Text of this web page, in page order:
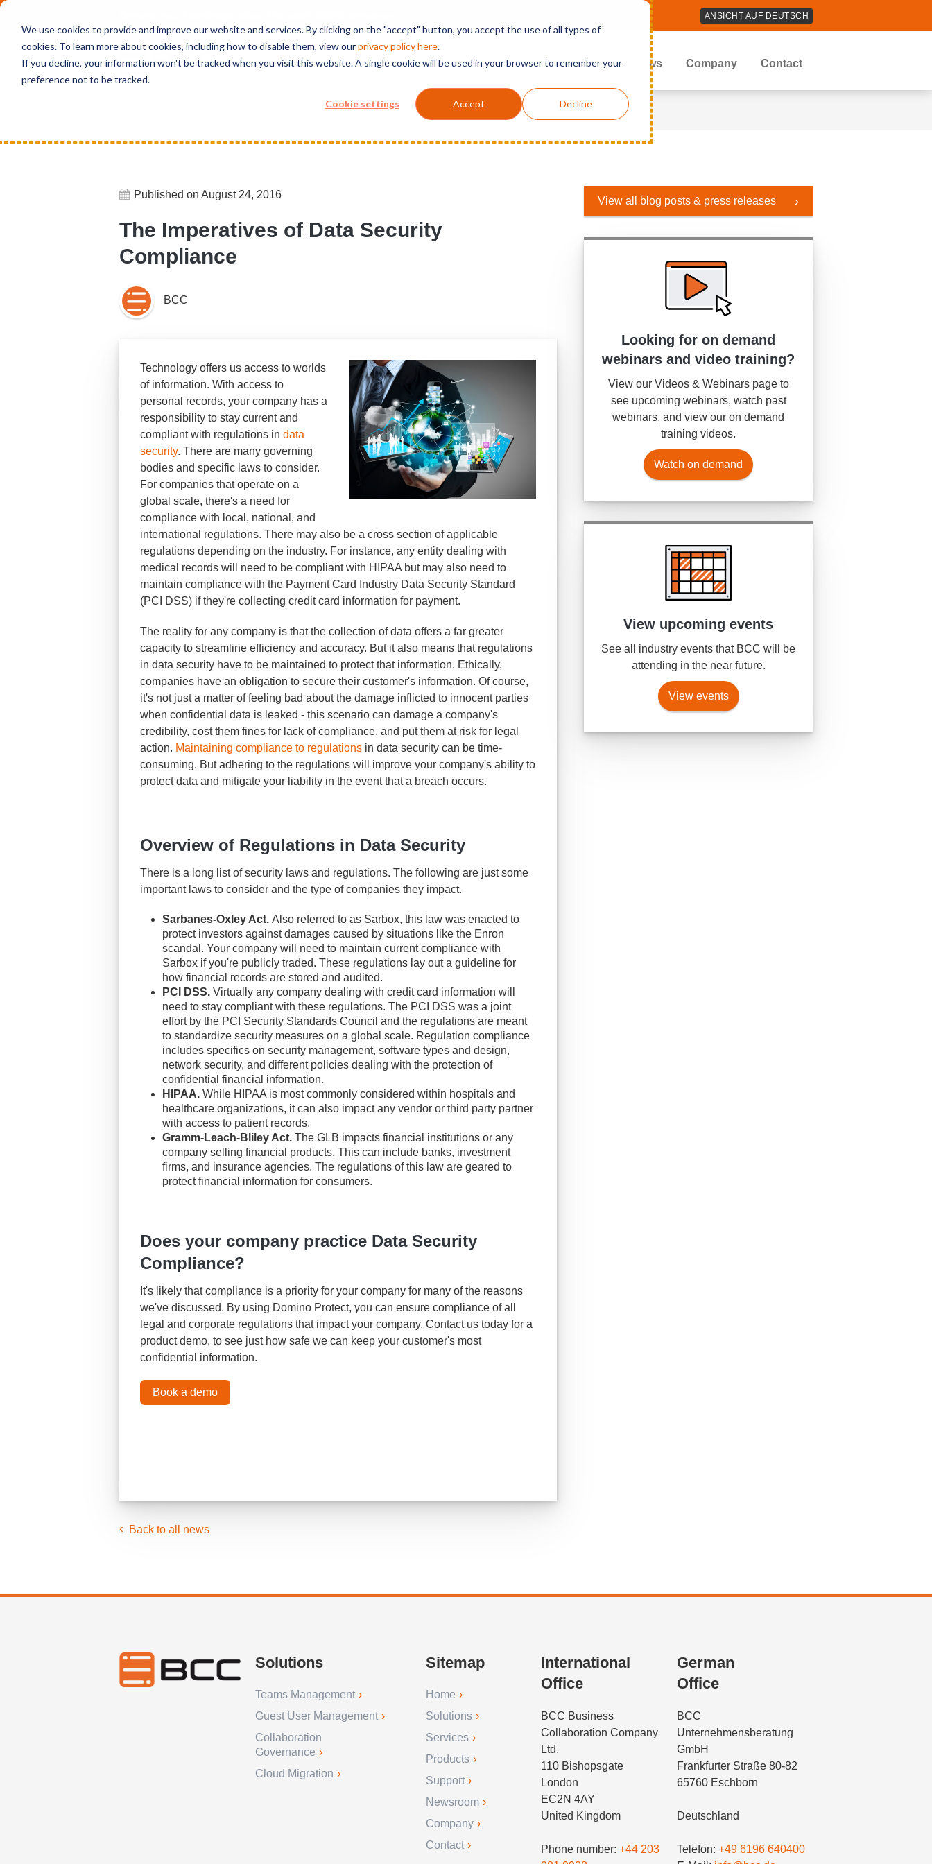
We use cookies to provide and improve our website and services. By clicking on the "accept" button, you accept the use of all types of
cookies. To learn more about cookies, including how to disable them, view ourprivacy policy here.
If you decline, your information won't be tracked when you visit this website. A single cookie will be used in your browser to remember your
preference not to be tracked.
Cookie settings Accept Decline
ANSICHT AUF DEUTSCH
Solutions Services Products Support News Company Contact
The Imperatives of Data Security Compliance
Published on August 24, 2016
The Imperatives of Data Security
Compliance
BCC
Technology offers us access to worlds
of information. With access to
personal records, your company has a
responsibility to stay current and
compliant with regulations in data
security. There are many governing
bodies and specific laws to consider.
For companies that operate on a
global scale, there's a need for
compliance with local, national, and
international regulations. There may also be a cross section of applicable
regulations depending on the industry. For instance, any entity dealing with
medical records will need to be compliant with HIPAA but may also need to
maintain compliance with the Payment Card Industry Data Security Standard
(PCI DSS) if they're collecting credit card information for payment.
The reality for any company is that the collection of data offers a far greater
capacity to streamline efficiency and accuracy. But it also means that regulations
in data security have to be maintained to protect that information. Ethically,
companies have an obligation to secure their customer's information. Of course,
it's not just a matter of feeling bad about the damage inflicted to innocent parties
when confidential data is leaked - this scenario can damage a company's
credibility, cost them fines for lack of compliance, and put them at risk for legal
action. Maintaining compliance to regulations in data security can be time-
consuming. But adhering to the regulations will improve your company's ability to
protect data and mitigate your liability in the event that a breach occurs.
Overview of Regulations in Data Security
There is a long list of security laws and regulations. The following are just some
important laws to consider and the type of companies they impact.
Sarbanes-Oxley Act. Also referred to as Sarbox, this law was enacted to
protect investors against damages caused by situations like the Enron
scandal. Your company will need to maintain current compliance with
Sarbox if you're publicly traded. These regulations lay out a guideline for
how financial records are stored and audited.
PCI DSS. Virtually any company dealing with credit card information will
need to stay compliant with these regulations. The PCI DSS was a joint
effort by the PCI Security Standards Council and the regulations are meant
to standardize security measures on a global scale. Regulation compliance
includes specifics on security management, software types and design,
network security, and different policies dealing with the protection of
confidential financial information.
HIPAA. While HIPAA is most commonly considered within hospitals and
healthcare organizations, it can also impact any vendor or third party partner
with access to patient records.
Gramm-Leach-Bliley Act. The GLB impacts financial institutions or any
company selling financial products. This can include banks, investment
firms, and insurance agencies. The regulations of this law are geared to
protect financial information for consumers.
Does your company practice Data Security
Compliance?
It's likely that compliance is a priority for your company for many of the reasons
we've discussed. By using Domino Protect, you can ensure compliance of all
legal and corporate regulations that impact your company. Contact us today for a
product demo, to see just how safe we can keep your customer's most
confidential information.
Book a demo
Back to all news
View all blog posts & press releases
Looking for on demand
webinars and video training?
View our Videos & Webinars page to
see upcoming webinars, watch past
webinars, and view our on demand
training videos.
Watch on demand
View upcoming events
See all industry events that BCC will be
attending in the near future.
View events
Solutions
Teams Management
Guest User Management
Collaboration
Governance
Cloud Migration
Sitemap
Home
Solutions
Services
Products
Support
Newsroom
Company
Contact
International
Office
BCC Business
Collaboration Company
Ltd.
110 Bishopsgate
London
EC2N 4AY
United Kingdom
Phone number:+44 203
German
Office
BCC
Unternehmensberatung
GmbH
Frankfurter Straße 80-82
65760 Eschborn
Deutschland
Telefon:+49 6196 640400